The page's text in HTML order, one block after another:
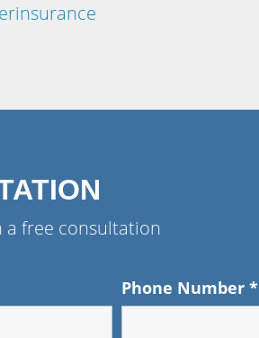
a free consultation
Phone Number*